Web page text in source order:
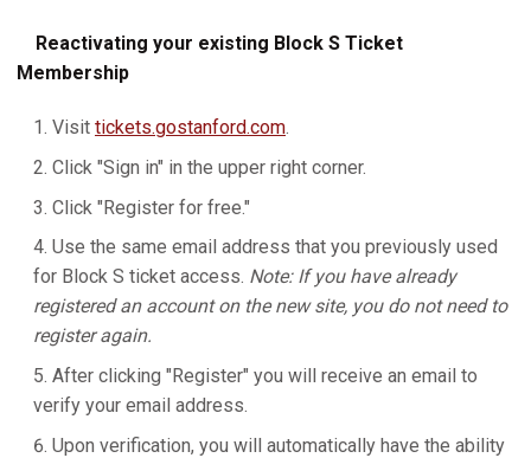
Reactivating your existing Block S Ticket
Membership
Visit tickets.gostanford.com.
Click "Sign in" in the upper right corner.
Click "Register for free."
Use the same email address that you previously used
for Block S ticket access. Note: If you have already
registered an account on the new site, you do not need to
register again.
After clicking "Register" you will receive an email to
verify your email address.
Upon verification, you will automatically have the ability